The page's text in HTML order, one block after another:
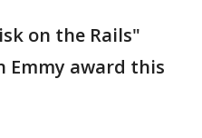
on the Rails"
Emmy award this